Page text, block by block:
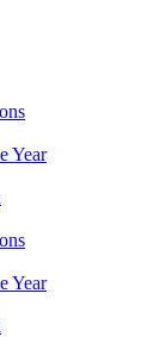
Year
Year